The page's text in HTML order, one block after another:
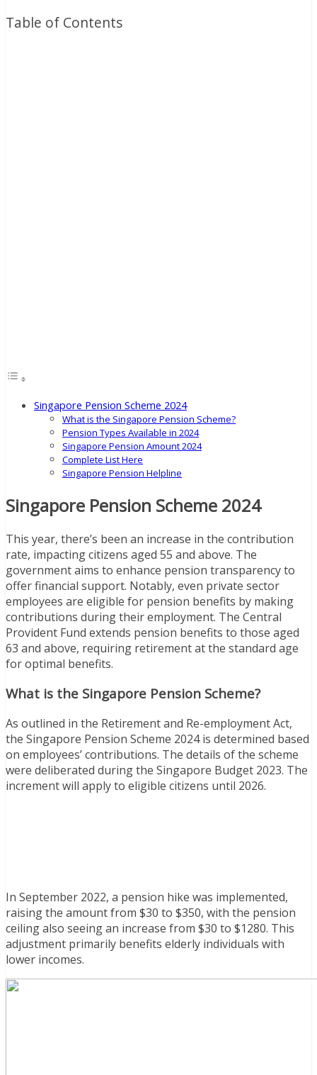
Table of Contents
Singapore Pension Scheme 2024
What is the Singapore Pension Scheme?
Pension Types Available in 2024
Singapore Pension Amount 2024
Complete List Here
Singapore Pension Helpline
Singapore Pension Scheme 2024
This year, there’s been an increase in the contribution
rate, impacting citizens aged 55 and above. The
government aims to enhance pension transparency to
offer financial support. Notably, even private sector
employees are eligible for pension benefits by making
contributions during their employment. The Central
Provident Fund extends pension benefits to those aged
63 and above, requiring retirement at the standard age
for optimal benefits.
What is the Singapore Pension Scheme?
As outlined in the Retirement and Re-employment Act,
the Singapore Pension Scheme 2024 is determined based
on employees’ contributions. The details of the scheme
were deliberated during the Singapore Budget 2023. The
increment will apply to eligible citizens until 2026.
In September 2022, a pension hike was implemented,
raising the amount from $30 to $350, with the pension
ceiling also seeing an increase from $30 to $1280. This
adjustment primarily benefits elderly individuals with
lower incomes.